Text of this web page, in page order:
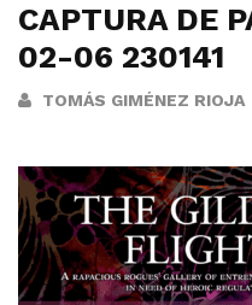
CAPTURA DE
02-06 230141
TOMÁS GIMÉNEZ RIOJA